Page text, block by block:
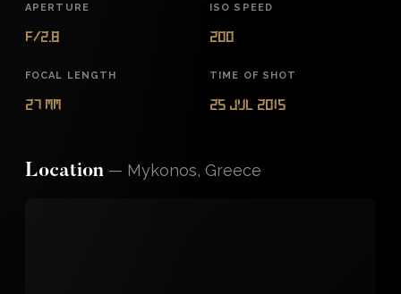
APERTURE
f/2.8
ISO SPEED
200
FOCAL LENGTH
27 mm
TIME OF SHOT
25 Jul 2015
Location — Mykonos, Greece